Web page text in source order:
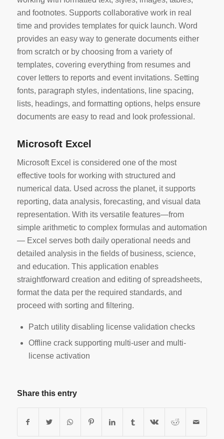
and footnotes. Supports collaborative work in real
time and provides templates for quick launch. Word
provides an easy way to generate documents either
from scratch or by choosing from a variety of
templates, covering everything from resumes and
cover letters to reports and event invitations. Setting
fonts, paragraph styles, indentations, line spacing,
lists, headings, and formatting options, helps ensure
documents are easy to read and look professional.
Microsoft Excel
Microsoft Excel is considered one of the most
effective tools for working with structured and
numerical data. Used across the planet, it supports
reporting, data analysis, forecasting, and visual data
representation. With its versatile features—from
simple arithmetic to complex formulas and automation
— Excel serves both daily operational needs and
detailed analysis in the fields of business, science,
and education. This application enables
straightforward creation and editing of spreadsheets,
format the data per the required standards, and
proceed with sorting and filtering.
Patch utility disabling license validation checks
Offline crack supporting multi-user and multi-
license activation
Share this entry